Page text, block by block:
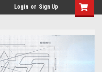
Login or Sign Up